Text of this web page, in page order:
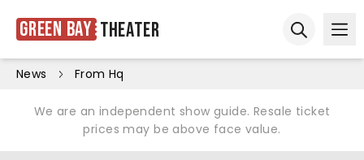
Green Bay Theater
News From Hq
We are an independent show guide. Resale ticket
prices may be above face value.